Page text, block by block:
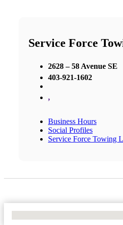
Service Force
2628 – 58 Avenue SE
403-921-1602
,
Business Hours
Social Profiles
Service Force Towing